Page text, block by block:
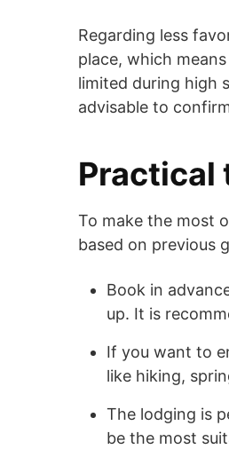
Regarding less
place, which
limited during high
advisable to
Practical
To make the most
based on previous
Book in
up. It is
If you want to
like hiking,
The lodging is
be the most